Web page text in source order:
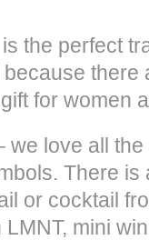
the perfect
for women
we love all
There is
or cocktail
mini